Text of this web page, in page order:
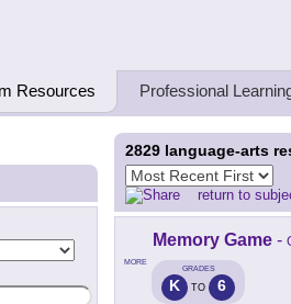
Teaching Thinkers
Resources Professional
2829 language-arts
return to
MORE
Memory Game -
GRADES
K TO 6